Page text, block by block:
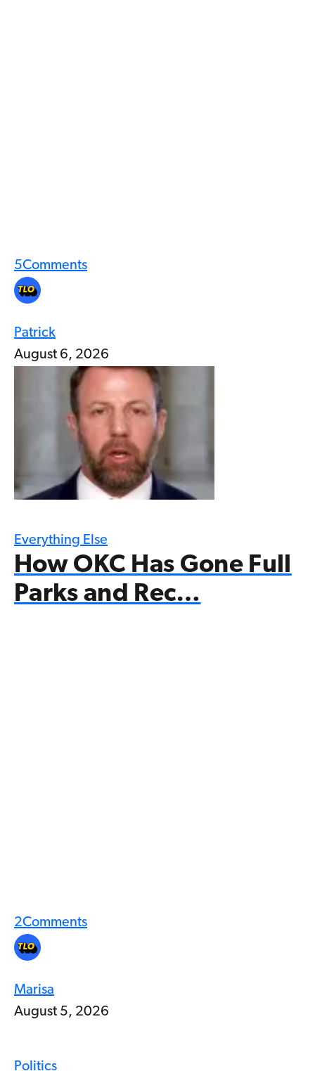
5Comments
Patrick
August 6, 2026
Everything Else
How OKC Has Gone Full
Parks and Rec…
2Comments
Marisa
August 5, 2026
Politics